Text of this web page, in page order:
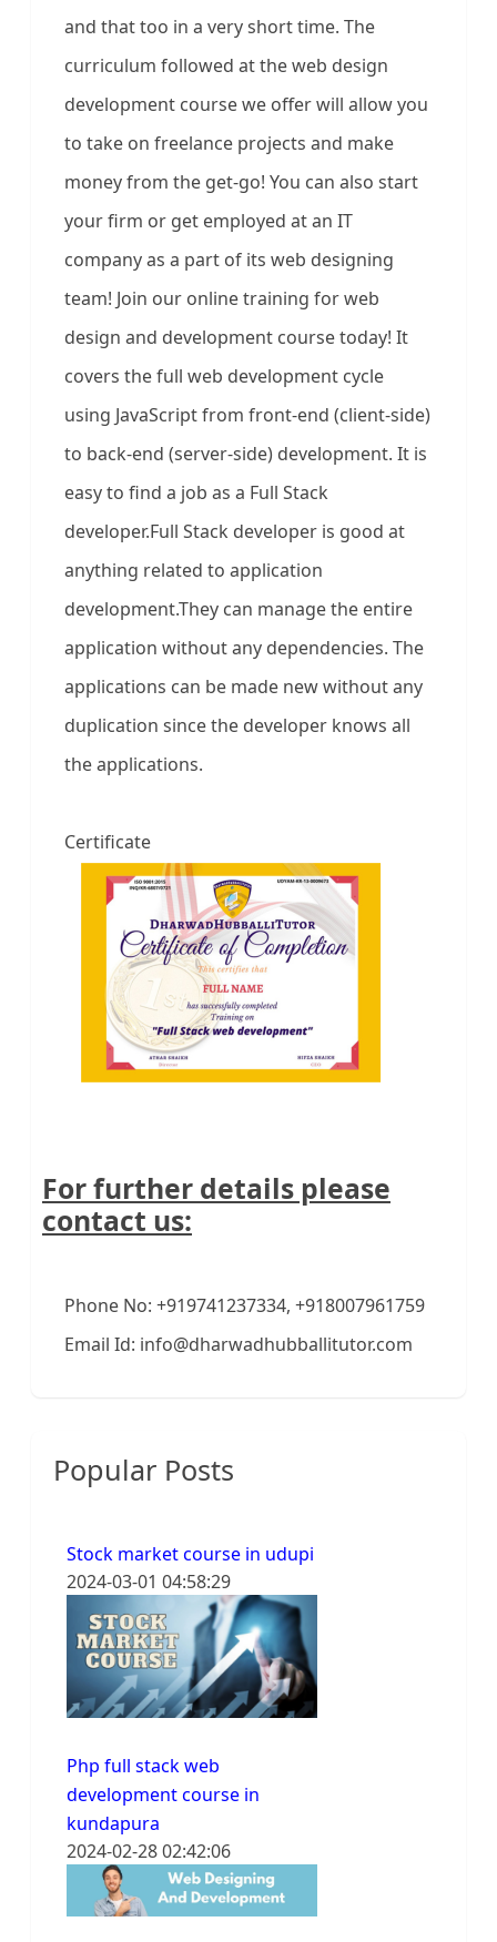
and that too in a very short time. The
curriculum followed at the web design
development course we offer will allow you
to take on freelance projects and make
money from the get-go! You can also start
your firm or get employed at an IT
company as a part of its web designing
team! Join our online training for web
design and development course today! It
covers the full web development cycle
using JavaScript from front-end (client-side)
to back-end (server-side) development. It is
easy to find a job as a Full Stack
developer.Full Stack developer is good at
anything related to application
development.They can manage the entire
application without any dependencies. The
applications can be made new without any
duplication since the developer knows all
the applications.
Certificate
For further details please
contact us:
Phone No: +919741237334, +918007961759
Email Id: info@dharwadhubballitutor.com
Popular Posts
Stock market course in udupi
2024-03-01 04:58:29
Php full stack web
development course in
kundapura
2024-02-28 02:42:06